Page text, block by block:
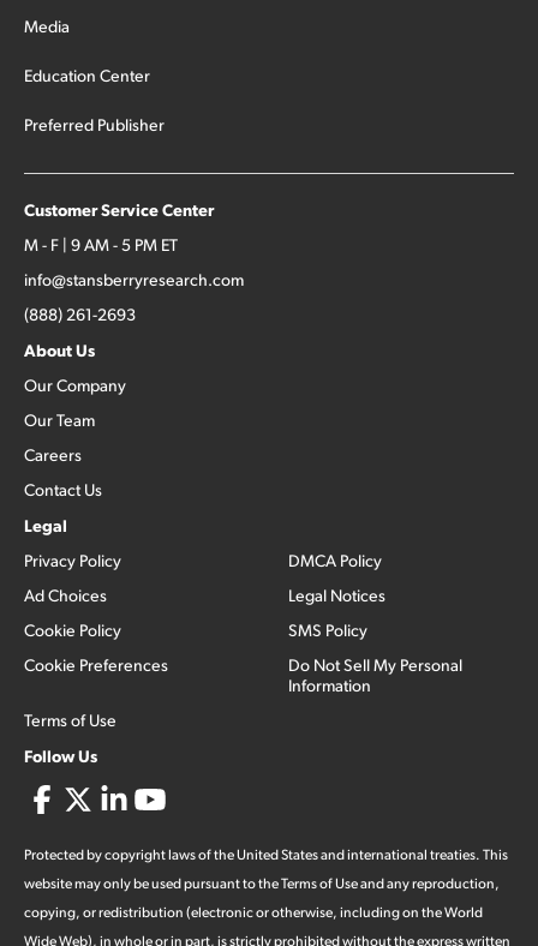
Media
Education Center
Preferred Publisher
Customer Service Center
M - F | 9 AM - 5 PM ET
info@stansberryresearch.com
(888) 261-2693
About Us
Our Company
Our Team
Careers
Contact Us
Legal
Privacy Policy
Ad Choices
Cookie Policy
Cookie Preferences
Terms of Use
DMCA Policy
Legal Notices
SMS Policy
Do Not Sell My Personal
Information
Follow Us
Protected by copyright laws of the United States and international treaties. This
website may only be used pursuant to the Terms of Use and any reproduction,
copying, or redistribution (electronic or otherwise, including on the World
Wide Web), in whole or in part, is strictly prohibited without the express written